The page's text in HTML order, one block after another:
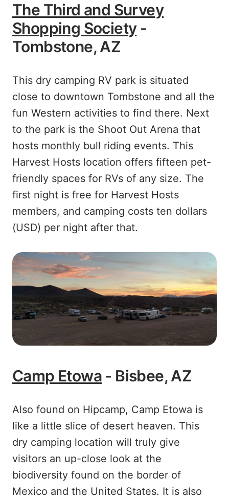
The Third and Survey
Shopping Society-
Tombstone, AZ
This dry camping RV park is situated
close to downtown Tombstone and all the
fun Western activities to find there. Next
to the park is the Shoot Out Arena that
hosts monthly bull riding events. This
Harvest Hosts location offers fifteen pet-
friendly spaces for RVs of any size. The
first night is free for Harvest Hosts
members, and camping costs ten dollars
(USD) per night after that.
Camp Etowa - Bisbee, AZ
Also found on Hipcamp, Camp Etowa is
like a little slice of desert heaven. This
dry camping location will truly give
visitors an up-close look at the
biodiversity found on the border of
Mexico and the United States. It is also